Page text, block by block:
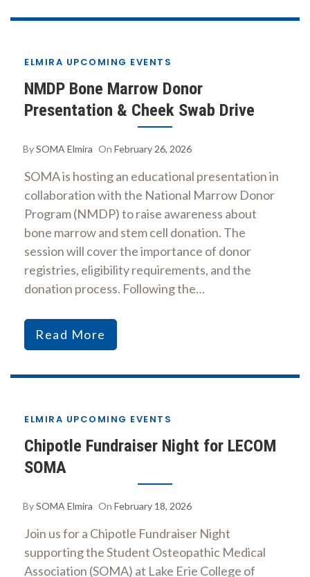
ELMIRA UPCOMING EVENTS
NMDP Bone Marrow Donor
Presentation & Cheek Swab Drive
BySOMA Elmira On February 26, 2026
SOMA is hosting an educational presentation in
collaboration with the National Marrow Donor
Program (NMDP) to raise awareness about
bone marrow and stem cell donation. The
session will cover the importance of donor
registries, eligibility requirements, and the
donation process. Following the…
Read More
ELMIRA UPCOMING EVENTS
Chipotle Fundraiser Night for LECOM
SOMA
BySOMA Elmira On February 18, 2026
Join us for a Chipotle Fundraiser Night
supporting the Student Osteopathic Medical
Association (SOMA) at Lake Erie College of